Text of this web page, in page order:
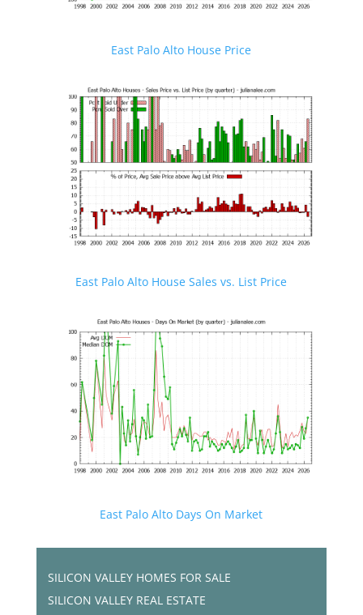
East Palo Alto House Price
East Palo Alto House Sales vs. List Price
East Palo Alto Days On Market
SILICON VALLEY HOMES FOR SALE
SILICON VALLEY REAL ESTATE